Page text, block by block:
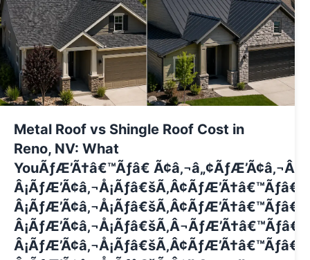
Metal Roof vs Shingle Roof Cost in
Reno, NV: What
YouÃƒÆ’Ã†â€™Ãƒâ€ Ã¢â‚¬â„¢ÃƒÆ’Ã¢â‚¬Â
Â¡ÃƒÆ’Ã¢â‚¬Å¡Ãƒâ€šÃ‚Â¢ÃƒÆ’Ã†â€™Ãƒâ€
Â¡ÃƒÆ’Ã¢â‚¬Å¡Ãƒâ€šÃ‚Â¢ÃƒÆ’Ã†â€™Ãƒâ€